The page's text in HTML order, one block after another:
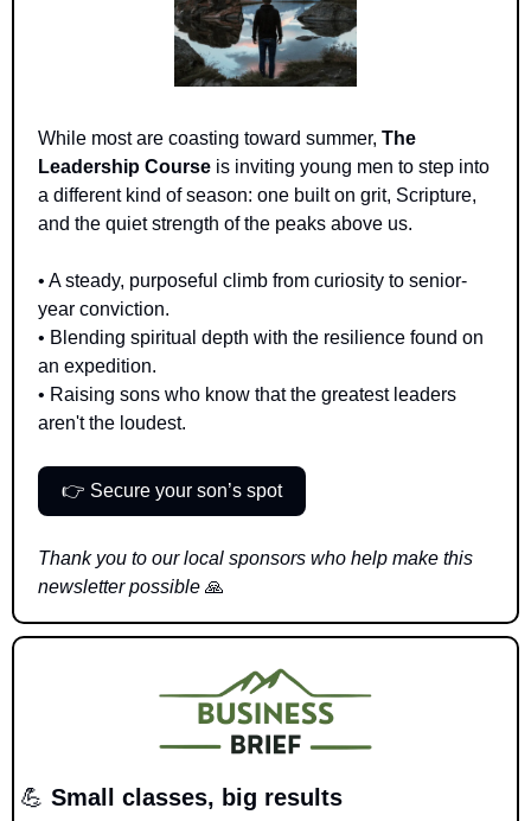
While most are coasting toward summer, The
Leadership Course is inviting young men to step into
a different kind of season: one built on grit, Scripture,
and the quiet strength of the peaks above us.
• A steady, purposeful climb from curiosity to senior-
year conviction.
• Blending spiritual depth with the resilience found on
an expedition.
• Raising sons who know that the greatest leaders
aren't the loudest.
👉 Secure your son’s spot
Thank you to our local sponsors who help make this
newsletter possible 🙏
💪 Small classes, big results